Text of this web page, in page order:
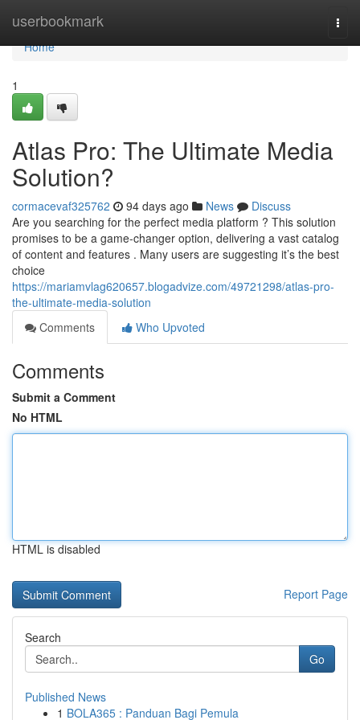
userbookmark
Home
Home
1
Atlas Pro: The Ultimate Media
Solution?
cormacevaf325762 94 days ago News
Discuss
Are you searching for the perfect media platform ? This solution
promises to be a game-changer option, delivering a vast catalog
of content and features . Many users are suggesting it’s the best
choice
https://mariamvlag620657.blogadvize.com/49721298/atlas-pro-
the-ultimate-media-solution
Comments
Who Upvoted
Comments
Submit a Comment
No HTML
HTML is disabled
Report Page
Search
Go
Published News
1 BOLA365 : Panduan Bagi Pemula